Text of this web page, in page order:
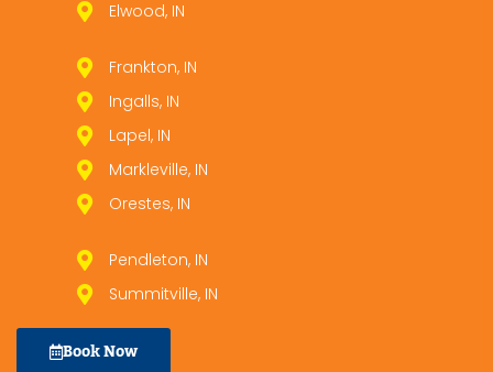
Elwood, IN
Frankton, IN
Ingalls, IN
Lapel, IN
Markleville, IN
Orestes, IN
Pendleton, IN
Summitville, IN
Book Now